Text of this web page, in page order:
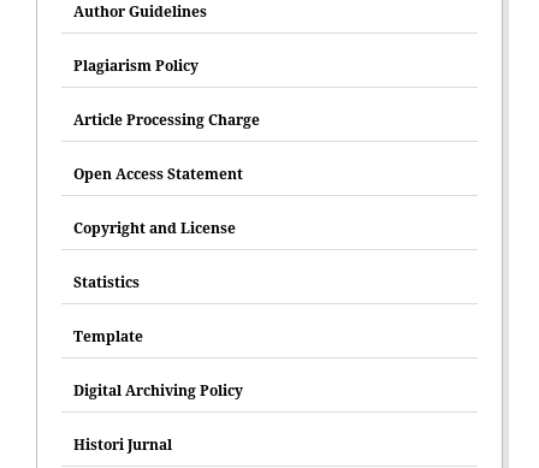
Author Guidelines
Plagiarism Policy
Article Processing Charge
Open Access Statement
Copyright and License
Statistics
Template
Digital Archiving Policy
Histori Jurnal